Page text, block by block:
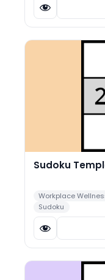
Sudoku
Workplace
Sudoku